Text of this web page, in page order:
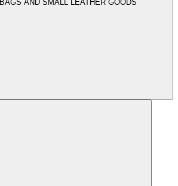
BAGS AND SMALL LEATHER GOODS